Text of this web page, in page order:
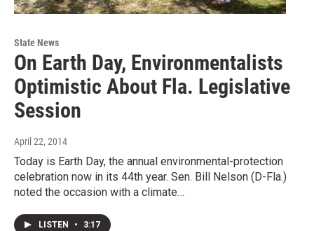
State News
On Earth Day, Environmentalists
Optimistic About Fla. Legislative
Session
April 22, 2014
Today is Earth Day, the annual environmental-protection
celebration now in its 44th year. Sen. Bill Nelson (D-Fla.)
noted the occasion with a climate…
LISTEN • 3:17